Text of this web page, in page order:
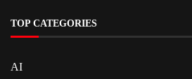
TOP CATEGORIES
AI